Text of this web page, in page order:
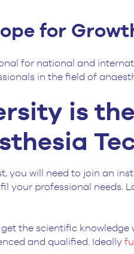
for
for national and
in the field of
is
you will need to join an
your professional needs.
the scientific
and qualified. Ideally